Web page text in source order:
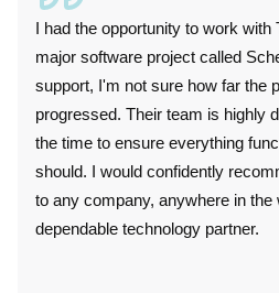
I had the opportunity to work with
major software project called
support, I'm not sure how far the
progressed. Their team is highly
the time to ensure everything
should. I would confidently
to any company, anywhere in the
dependable technology partner.